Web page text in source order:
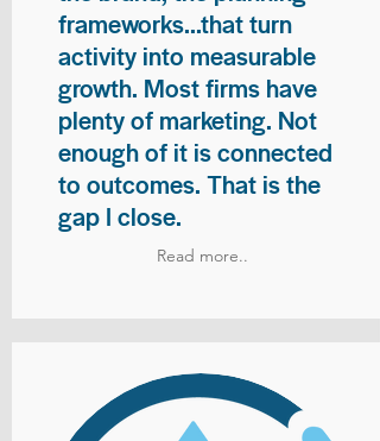
frameworks...that turn
activity into measurable
growth. Most firms have
plenty of marketing. Not
enough of it is connected
to outcomes. That is the
gap I close.
Read more..